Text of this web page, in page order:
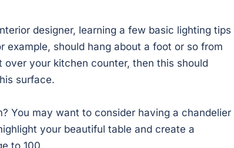
designer, learning a few basic lighting tips
should hang about a foot or so from
your kitchen counter, then this should
surface.
You may want to consider having a chandelier
your beautiful table and create a